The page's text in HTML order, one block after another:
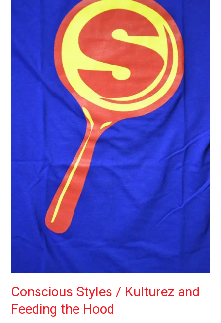
Conscious Styles / Kulturez and
Feeding the Hood
Hood